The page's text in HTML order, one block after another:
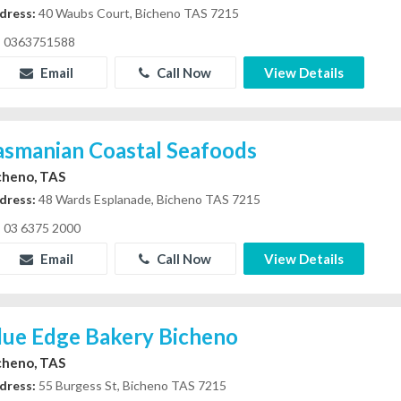
40 Waubs Court, Bicheno TAS 7215
0363751588
Email Call Now View Details
Coastal Seafoods
TAS
48 Wards Esplanade, Bicheno TAS 7215
03 6375 2000
Email Call Now View Details
Edge Bakery Bicheno
TAS
55 Burgess St, Bicheno TAS 7215